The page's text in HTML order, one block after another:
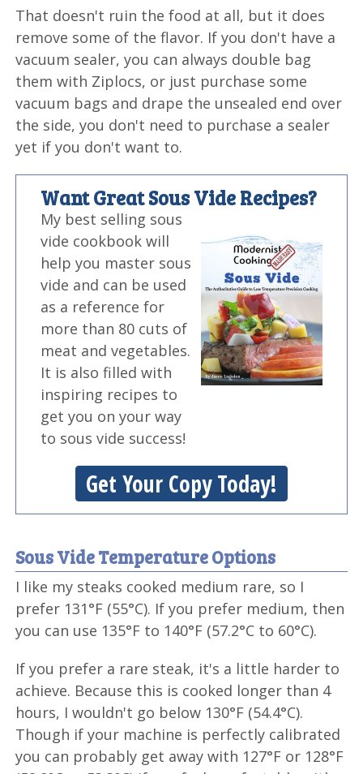
That doesn't ruin the food at all, but it does
remove some of the flavor. If you don't have a
vacuum sealer, you can always double bag
them with Ziplocs, or just purchase some
vacuum bags and drape the unsealed end over
the side, you don't need to purchase a sealer
yet if you don't want to.
Want Great Sous Vide Recipes?
My best selling sous
vide cookbook will
help you master sous
vide and can be used
as a reference for
more than 80 cuts of
meat and vegetables.
It is also filled with
inspiring recipes to
get you on your way
to sous vide success!
Get Your Copy Today!
Sous Vide Temperature Options
I like my steaks cooked medium rare, so I
prefer 131°F (55°C). If you prefer medium, then
you can use 135°F to 140°F (57.2°C to 60°C).
If you prefer a rare steak, it's a little harder to
achieve. Because this is cooked longer than 4
hours, I wouldn't go below 130°F (54.4°C).
Though if your machine is perfectly calibrated
you can probably get away with 127°F or 128°F